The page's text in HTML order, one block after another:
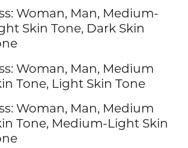
Woman, Man, Medium-
Skin Tone, Dark Skin
Woman, Man, Medium
Tone, Light Skin Tone
Woman, Man, Medium
Tone, Medium-Light Skin